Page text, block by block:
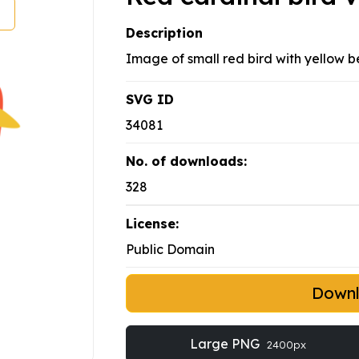
Description
Image of small red bird with yellow
SVG ID
34081
No. of downloads:
328
License:
Public Domain
Large PNG 2400px